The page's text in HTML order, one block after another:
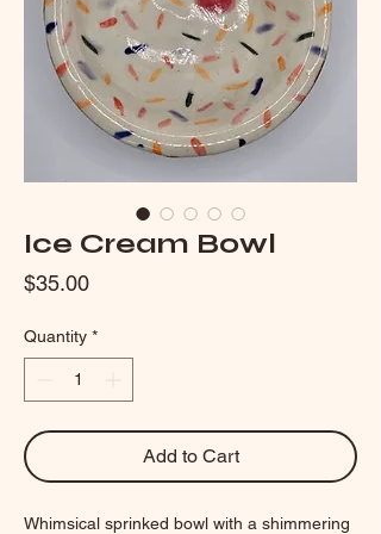
Ice Cream Bowl
$35.00Price
Quantity *
Add to Cart
Whimsical sprinked bowl with a shimmering